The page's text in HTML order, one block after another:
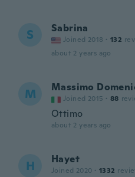
S Sabrina
Joined 2018 · 132
about 2 years ago
M Massimo
Joined 2015 · 88
Ottimo
about 2 years ago
H Hayet
Joined 2020 · 1332